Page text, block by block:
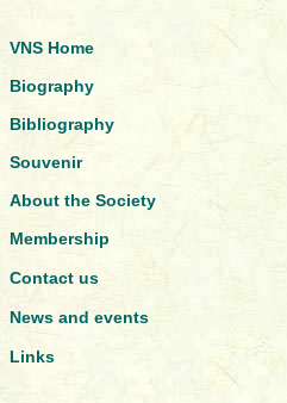
VNS Home
Biography
Bibliography
Souvenir
About the Society
Membership
Contact us
News and events
Links